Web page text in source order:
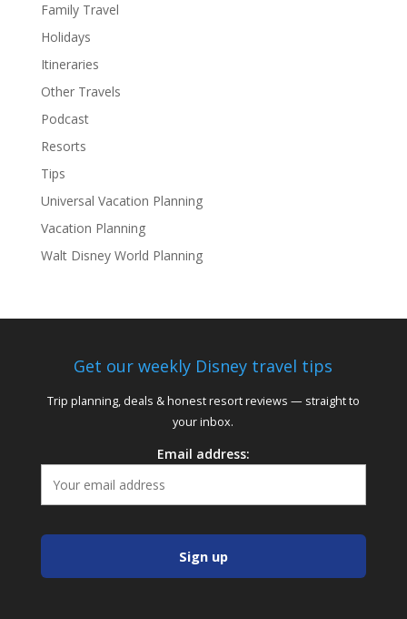
Family Travel
Holidays
Itineraries
Other Travels
Podcast
Resorts
Tips
Universal Vacation Planning
Vacation Planning
Walt Disney World Planning
Get our weekly Disney travel tips
Trip planning, deals & honest resort reviews — straight to
your inbox.
Email address: